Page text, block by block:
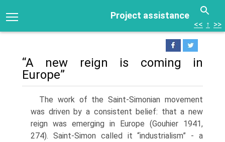
Project assistance
<< ↑ >>
“A new reign is coming in
Europe”
The work of the Saint-Simonian movement
was driven by a consistent belief: that a new
reign was emerging in Europe (Gouhier 1941,
274). Saint-Simon called it “industrialism” - a